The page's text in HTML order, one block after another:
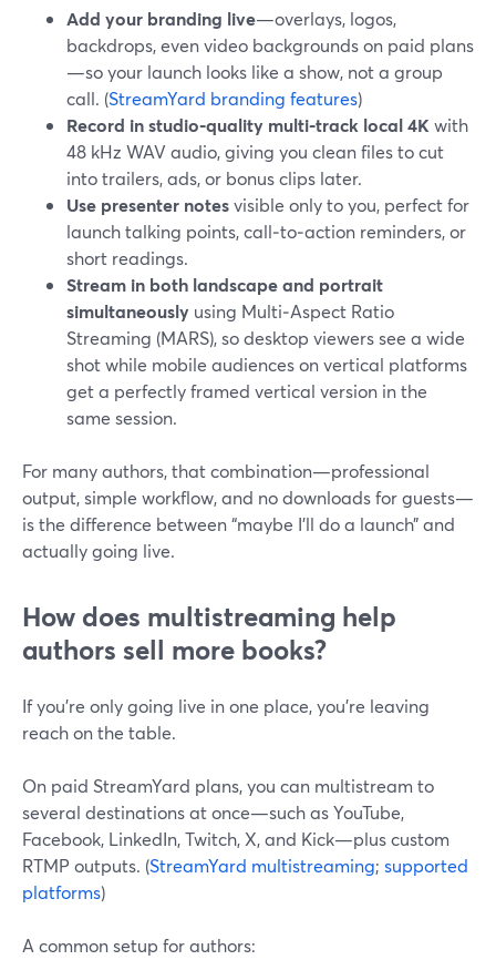
Add your branding live—overlays, logos,
backdrops, even video backgrounds on paid plans
—so your launch looks like a show, not a group
call. (StreamYard branding features)
Record in studio‑quality multi‑track local 4K with
48 kHz WAV audio, giving you clean files to cut
into trailers, ads, or bonus clips later.
Use presenter notesvisible only to you, perfect for
launch talking points, call‑to‑action reminders, or
short readings.
Stream in both landscape and portrait
simultaneously using Multi‑Aspect Ratio
Streaming (MARS), so desktop viewers see a wide
shot while mobile audiences on vertical platforms
get a perfectly framed vertical version in the
same session.
For many authors, that combination—professional
output, simple workflow, and no downloads for guests—
is the difference between “maybe I’ll do a launch” and
actually going live.
How does multistreaming help
authors sell more books?
If you’re only going live in one place, you’re leaving
reach on the table.
On paid StreamYard plans, you can multistream to
several destinations at once—such as YouTube,
Facebook, LinkedIn, Twitch, X, and Kick—plus custom
RTMP outputs. (StreamYard multistreaming; supported
platforms)
A common setup for authors: